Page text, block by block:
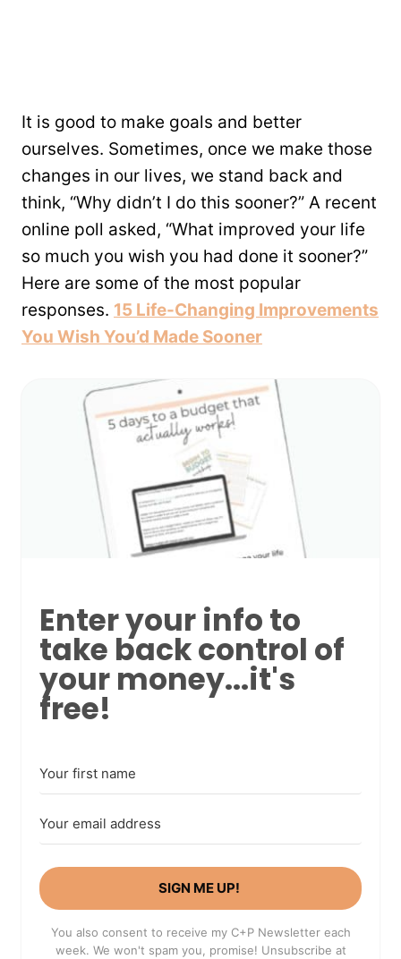
It is good to make goals and better
ourselves. Sometimes, once we make those
changes in our lives, we stand back and
think, “Why didn’t I do this sooner?” A recent
online poll asked, “What improved your life
so much you wish you had done it sooner?”
Here are some of the most popular
responses. 15 Life-Changing Improvements
You Wish You’d Made Sooner
Enter your info to
take back control of
your money...it's
free!
SIGN ME UP!
You also consent to receive my C+P Newsletter each
week. We won't spam you, promise! Unsubscribe at